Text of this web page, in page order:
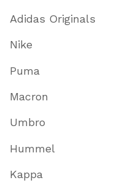
Adidas Originals
Nike
Puma
Macron
Umbro
Hummel
Kappa